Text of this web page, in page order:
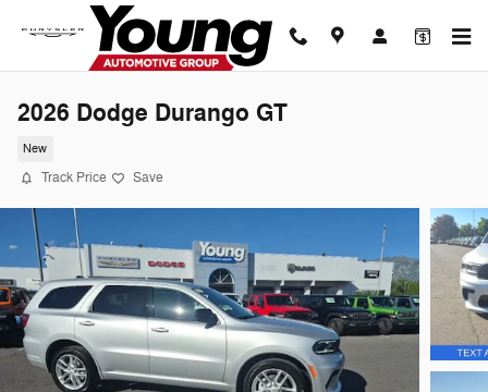
Skip to main content
2026 Dodge Durango GT
New
Track Price Save